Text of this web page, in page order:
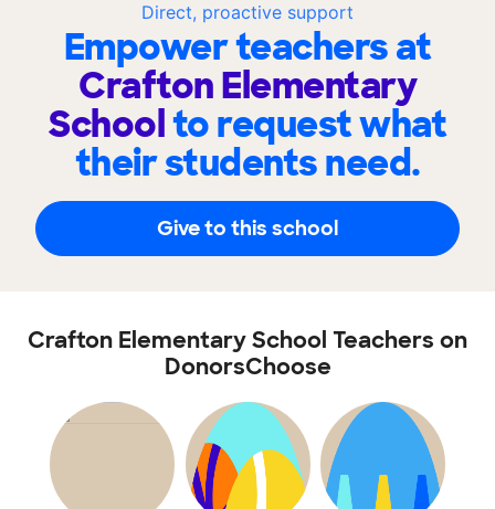
Direct, proactive support
Empower teachers at
Crafton Elementary
Schoolto request what
their students need.
Give to this school
Crafton Elementary School Teachers on
DonorsChoose